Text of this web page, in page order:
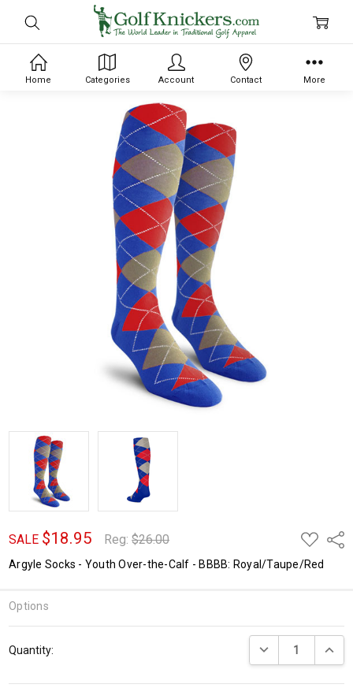
SALE $18.95 Reg:$26.00
ADD
TO
WISH
LIST
Argyle Socks - Youth Over-the-Calf - BBBB: Royal/Taupe/Red
Options
Stock:
Quantity: DECREASE
Home Categories Account Contact More